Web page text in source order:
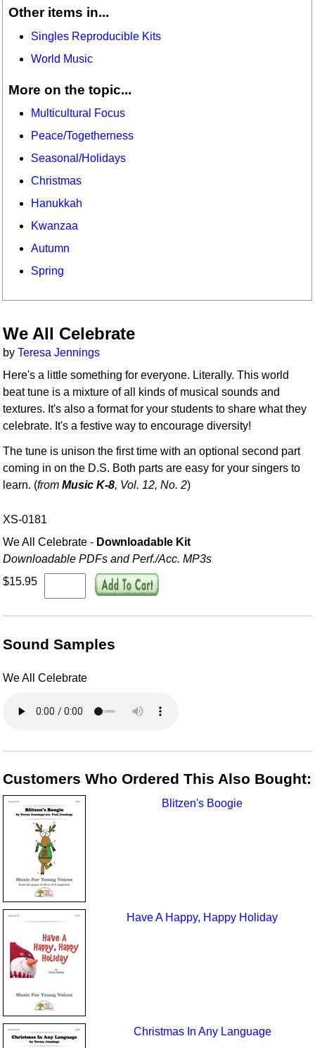
Other items in...
Singles Reproducible Kits
World Music
More on the topic...
Multicultural Focus
Peace/Togetherness
Seasonal/Holidays
Christmas
Hanukkah
Kwanzaa
Autumn
Spring
We All Celebrate
byTeresa Jennings
Here's a little something for everyone. Literally. This world
beat tune is a mixture of all kinds of musical sounds and
textures. It's also a format for your students to share what they
celebrate. It's a festive way to encourage diversity!
The tune is unison the first time with an optional second part
coming in on the D.S. Both parts are easy for your singers to
learn. (fromMusic K-8, Vol. 12, No. 2)
XS-0181
We All Celebrate - Downloadable Kit
Downloadable PDFs and Perf./Acc. MP3s
$15.95
Sound Samples
We All Celebrate
Customers Who Ordered This Also Bought:
Blitzen's Boogie
Have A Happy, Happy Holiday
Christmas In Any Language